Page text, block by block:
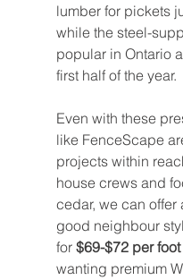
lumber for pickets
while the steel-
popular in Ontario
first half of the year.
Even with these
like FenceScape
projects within
house crews and
cedar, we can offer
good neighbour
for $69-$72 per foot
wanting premium